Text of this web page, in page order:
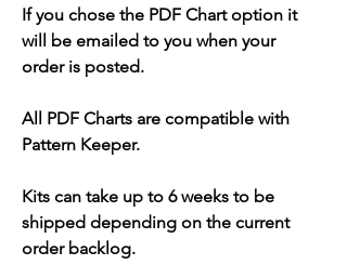
If you chose the PDF Chart option it
will be emailed to you when your
order is posted.
All PDF Charts are compatible with
Pattern Keeper.
Kits can take up to 6 weeks to be
shipped depending on the current
order backlog.